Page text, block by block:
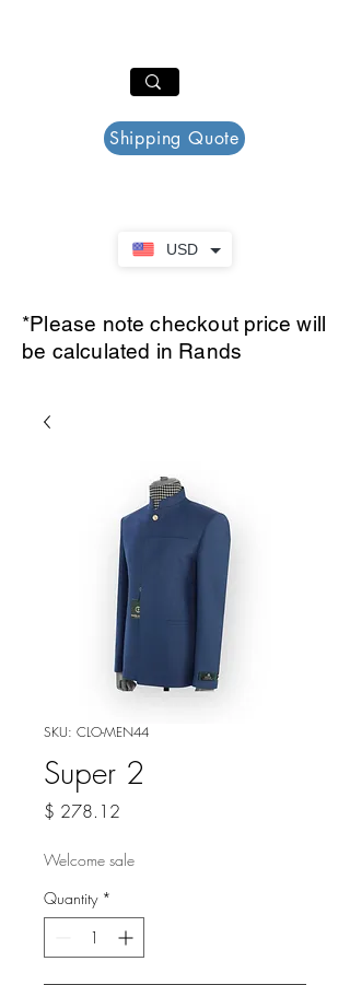
USD
Shipping Quote
*Please note checkout price will
be calculated in Rands
SKU: CLO-MEN44
Super 2
$ 278.12
Welcome sale
Quantity *